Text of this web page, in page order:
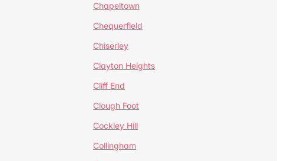
Chapeltown
Chequerfield
Chiserley
Clayton Heights
Cliff End
Clough Foot
Cockley Hill
Collingham